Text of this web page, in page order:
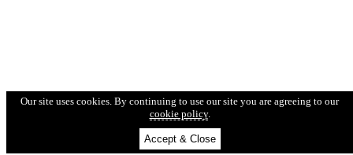
Our site uses cookies. By continuing to use our site you are agreeing to our
cookie policy.
Accept & Close